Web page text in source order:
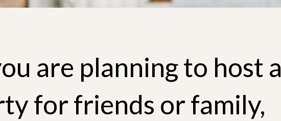
are planning to host a
for friends or family,